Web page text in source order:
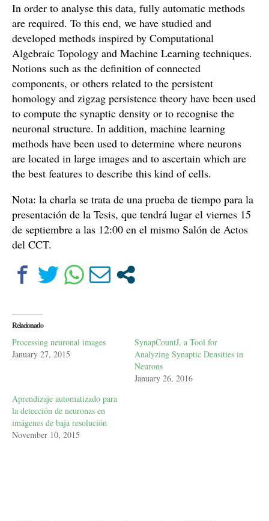
In order to analyse this data, fully automatic methods
are required. To this end, we have studied and
developed methods inspired by Computational
Algebraic Topology and Machine Learning techniques.
Notions such as the definition of connected
components, or others related to the persistent
homology and zigzag persistence theory have been used
to compute the synaptic density or to recognise the
neuronal structure. In addition, machine learning
methods have been used to determine where neurons
are located in large images and to ascertain which are
the best features to describe this kind of cells.
Nota: la charla se trata de una prueba de tiempo para la
presentación de la Tesis, que tendrá lugar el viernes 15
de septiembre a las 12:00 en el mismo Salón de Actos
del CCT.
Relacionado
Processing neuronal images
January 27, 2015
SynapCountJ, a Tool for
Analyzing Synaptic Densities in
Neurons
January 26, 2016
Aprendizaje automatizado para
la detección de neuronas en
imágenes de baja resolución
November 10, 2015